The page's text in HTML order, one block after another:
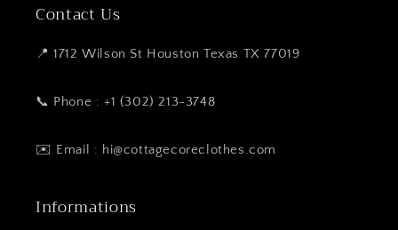
Contact Us
📍 1712 Wilson St Houston Texas TX 77019
📞 Phone : +1 (302) 213-3748
✉️ Email : hi@cottagecoreclothes.com
Informations